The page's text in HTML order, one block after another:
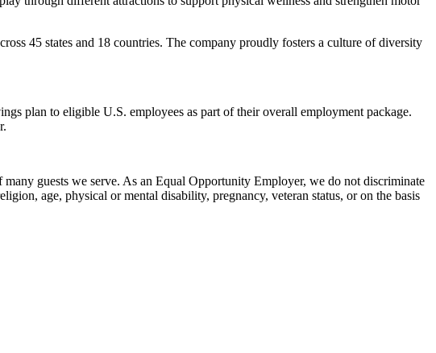
45 states and 18 countries. The company proudly fosters a culture of diversity
plan to eligible U.S. employees as part of their overall employment package.
guests we serve. As an Equal Opportunity Employer, we do not discriminate
age, physical or mental disability, pregnancy, veteran status, or on the basis